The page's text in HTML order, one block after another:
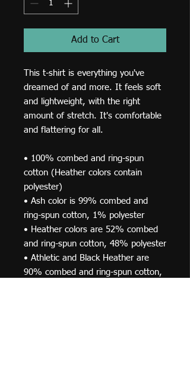
Add to Cart
This t-shirt is everything you've
dreamed of and more. It feels soft
and lightweight, with the right
amount of stretch. It's comfortable
and flattering for all.
• 100% combed and ring-spun
cotton (Heather colors contain
polyester)
• Ash color is 99% combed and
ring-spun cotton, 1% polyester
• Heather colors are 52% combed
and ring-spun cotton, 48% polyester
• Athletic and Black Heather are
90% combed and ring-spun cotton,